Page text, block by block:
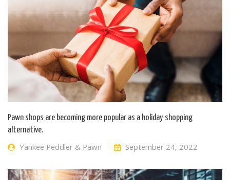
Pawn shops are becoming more popular as a holiday shopping
alternative.
Yankee Peddler & Pawn September 24, 2022